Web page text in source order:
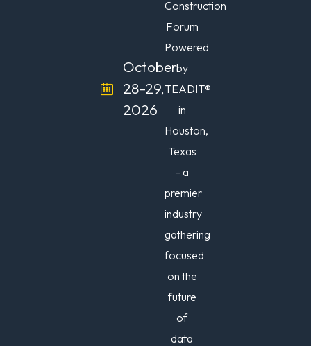
October
28-29,
2026
Construction
Forum
Powered
by
TEADIT®
in
Houston,
Texas
– a
premier
industry
gathering
focused
on the
future
of
data